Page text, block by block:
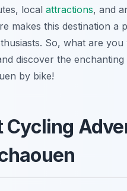
local attractions, and
makes this destination a
So, what are
discover the
by bike!
Cycling